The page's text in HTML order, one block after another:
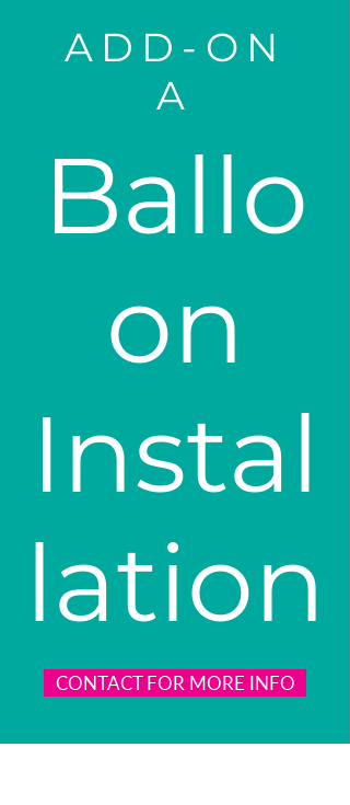
ADD-ON
A
Ballo
on
Instal
lation
CONTACT FOR MORE INFO